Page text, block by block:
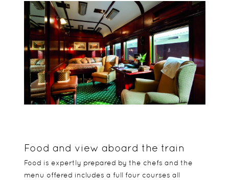
Food and view aboard the train
Food is expertly prepared by the chefs and the
menu offered includes a full four courses all